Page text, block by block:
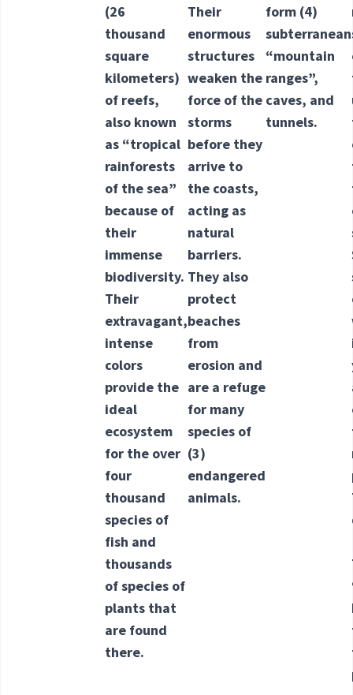
(26
thousand
square
kilometers)
of reefs,
also known
as “tropical
rainforests
of the sea”
because of
their
immense
biodiversity.
Their
extravagant,
intense
colors
provide the
ideal
ecosystem
for the over
four
thousand
species of
fish and
thousands
of species of
plants that
are found
there.
Their
enormous
structures
weaken the
force of the
storms
before they
arrive to
the coasts,
acting as
natural
barriers.
They also
protect
beaches
from
erosion and
are a refuge
for many
species of
(3)
endangered
animals.
form (4)
subterranean
“mountain
ranges”,
caves, and
tunnels.